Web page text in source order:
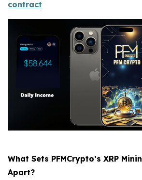
contract
What Sets PFMCrypto’s XRP
Apart?